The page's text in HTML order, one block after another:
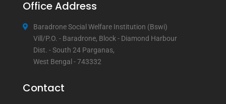
Office Address
Baradrone Social Welfare Institution (Bswi)
Vill/P.O. - Baradrone, Block - Diamond Harbour
Dist. - South 24 Parganas,
West Bengal - 743332
Contact